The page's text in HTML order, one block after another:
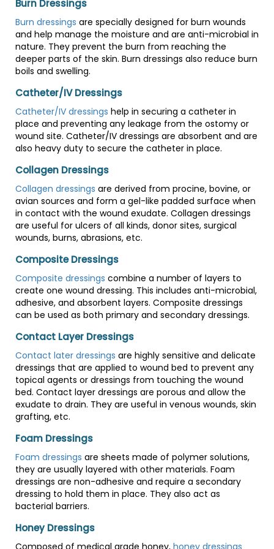
Burn Dressings
Burn dressings are specially designed for burn wounds
and help manage the moisture and are anti-microbial in
nature. They prevent the burn from reaching the
deeper parts of the skin. Burn dressings also reduce burn
boils and swelling.
Catheter/IV Dressings
Catheter/IV dressings help in securing a catheter in
place and preventing any leakage from the ostomy or
wound site. Catheter/IV dressings are absorbent and are
also heavy duty to secure the catheter in place.
Collagen Dressings
Collagen dressings are derived from procine, bovine, or
avian sources and form a gel-like padded surface when
in contact with the wound exudate. Collagen dressings
are useful for ulcers of all kinds, donor sites, surgical
wounds, burns, abrasions, etc.
Composite Dressings
Composite dressings combine a number of layers to
create one wound dressing. This includes anti-microbial,
adhesive, and absorbent layers. Composite dressings
can be used as both primary and secondary dressings.
Contact Layer Dressings
Contact later dressings are highly sensitive and delicate
dressings that are applied to wound bed to prevent any
topical agents or dressings from touching the wound
bed. Contact layer dressings are porous and allow the
exudate to drain. They are useful in venous wounds, skin
grafting, etc.
Foam Dressings
Foam dressings are sheets made of polymer solutions,
they are usually layered with other materials. Foam
dressings are non-adhesive and require a secondary
dressing to hold them in place. They also act as
bacterial barriers.
Honey Dressings
Composed of medical grade honey, honey dressings